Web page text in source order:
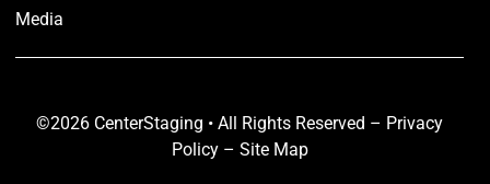
Media
©2026 CenterStaging • All Rights Reserved – Privacy
Policy– Site Map